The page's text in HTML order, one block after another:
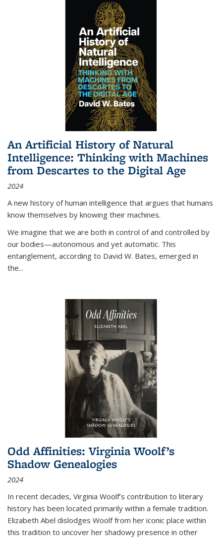
An Artificial History of Natural
Intelligence: Thinking with Machines
from Descartes to the Digital Age
2024
A new history of human intelligence that argues that humans
know themselves by knowing their machines.
We imagine that we are both in control of and controlled by
our bodies—autonomous and yet automatic. This
entanglement, according to David W. Bates, emerged in
the...
Odd Affinities: Virginia Woolf’s
Shadow Genealogies
2024
In recent decades, Virginia Woolf’s contribution to literary
history has been located primarily within a female tradition.
Elizabeth Abel dislodges Woolf from her iconic place within
this tradition to uncover her shadowy presence in other